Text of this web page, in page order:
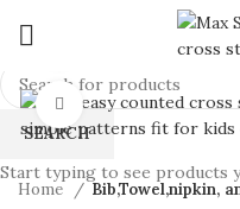
360 product view
Click to enlarge
Home Bib,Towel,nipkin,
SEARCH
Start typing to see products